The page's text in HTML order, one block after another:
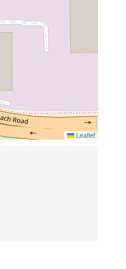
Leaflet